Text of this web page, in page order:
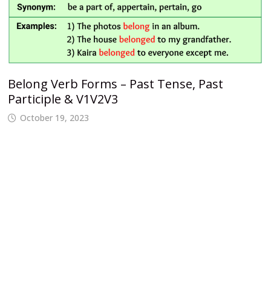
Belong Verb Forms – Past Tense, Past
Participle & V1V2V3
October 19, 2023